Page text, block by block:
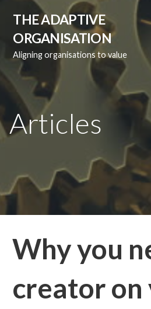
content
THE ADAPTIVE
ORGANISATION
Aligning organisations to value
Articles
Why you
creator on